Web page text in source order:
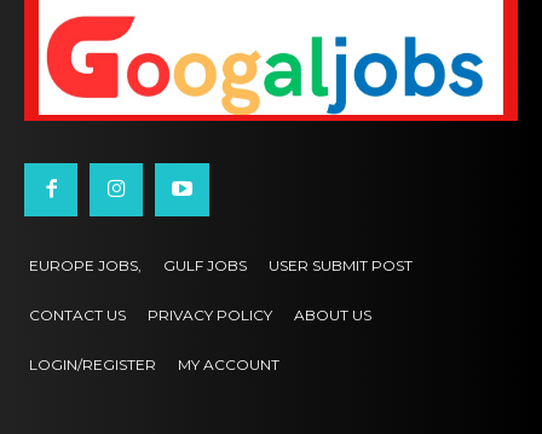
EUROPE JOBS, GULF JOBS USER SUBMIT POST
CONTACT US PRIVACY POLICY ABOUT US
LOGIN/REGISTER MY ACCOUNT